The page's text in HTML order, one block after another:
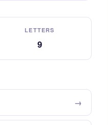
LETTERS
9